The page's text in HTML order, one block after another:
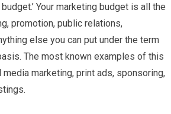
Your marketing budget is all the
promotion, public relations,
else you can put under the term
The most known examples of this
marketing, print ads, sponsoring,